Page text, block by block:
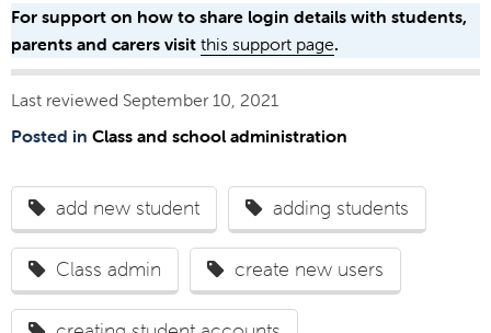
For support on how to share login details with students,
parents and carers visit this support page.
Last reviewed September 10, 2021
Posted in Class and school administration
add new student adding students
Class admin create new users